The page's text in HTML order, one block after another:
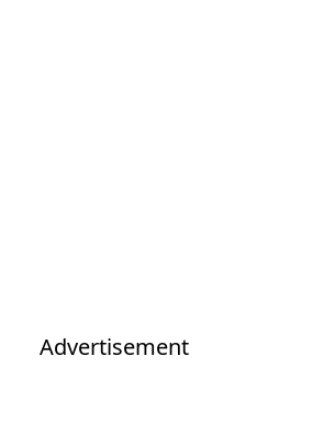
Advertisement